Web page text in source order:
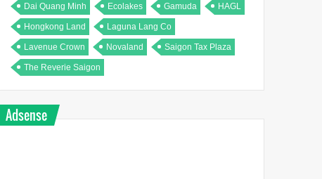
Dai Quang Minh Ecolakes Gamuda HAGL
Hongkong Land Laguna Lang Co
Lavenue Crown Novaland Saigon Tax Plaza
The Reverie Saigon
Adsense